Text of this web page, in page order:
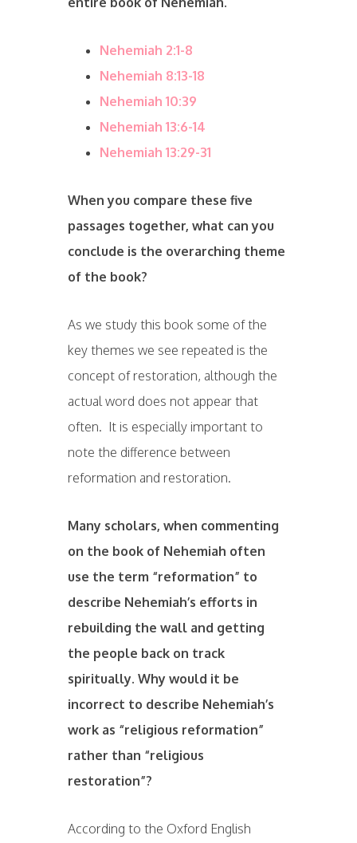
Nehemiah 2:1-8
Nehemiah 8:13-18
Nehemiah 10:39
Nehemiah 13:6-14
Nehemiah 13:29-31
When you compare these five
passages together, what can you
conclude is the overarching theme
of the book?
As we study this book some of the
key themes we see repeated is the
concept of restoration, although the
actual word does not appear that
often. It is especially important to
note the difference between
reformation and restoration.
Many scholars, when commenting
on the book of Nehemiah often
use the term “reformation” to
describe Nehemiah’s efforts in
rebuilding the wall and getting
the people back on track
spiritually. Why would it be
incorrect to describe Nehemiah’s
work as “religious reformation”
rather than “religious
restoration”?
According to the Oxford English